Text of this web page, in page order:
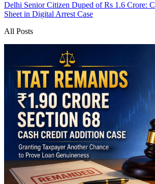
Delhi Senior Citizen Duped of Rs 1.6 Crore:
Sheet in Digital Arrest Case
All Posts